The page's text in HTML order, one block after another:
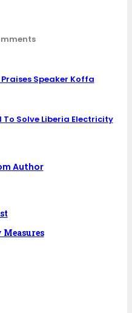
Speaker Koffa
To Solve Liberia Electricity
Author